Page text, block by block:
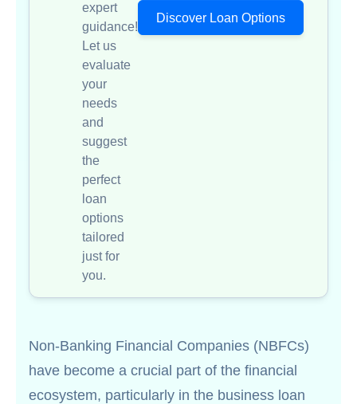
expert
guidance!
Let us
evaluate
your
needs
and
suggest
the
perfect
loan
options
tailored
just for
you.
Discover Loan Options
Non-Banking Financial Companies (NBFCs)
have become a crucial part of the financial
ecosystem, particularly in the business loan